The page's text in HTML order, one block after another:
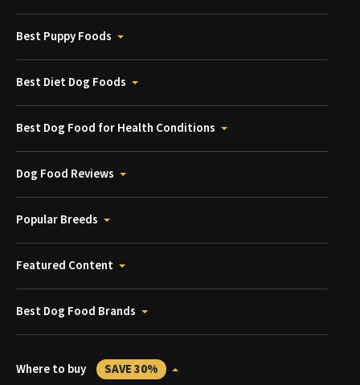
Best Puppy Foods
Best Diet Dog Foods
Best Dog Food for Health Conditions
Dog Food Reviews
Popular Breeds
Featured Content
Best Dog Food Brands
Where to buy SAVE 30%